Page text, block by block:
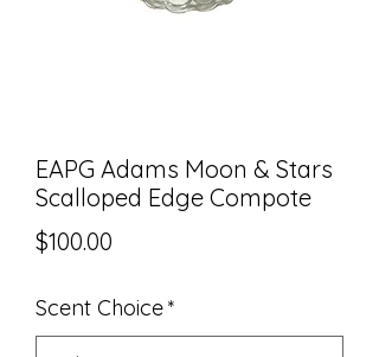
EAPG Adams Moon & Stars
Scalloped Edge Compote
$100.00
Scent Choice*